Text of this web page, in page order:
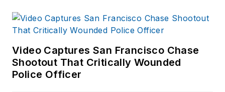
Video Captures San Francisco Chase
Shootout That Critically Wounded
Police Officer